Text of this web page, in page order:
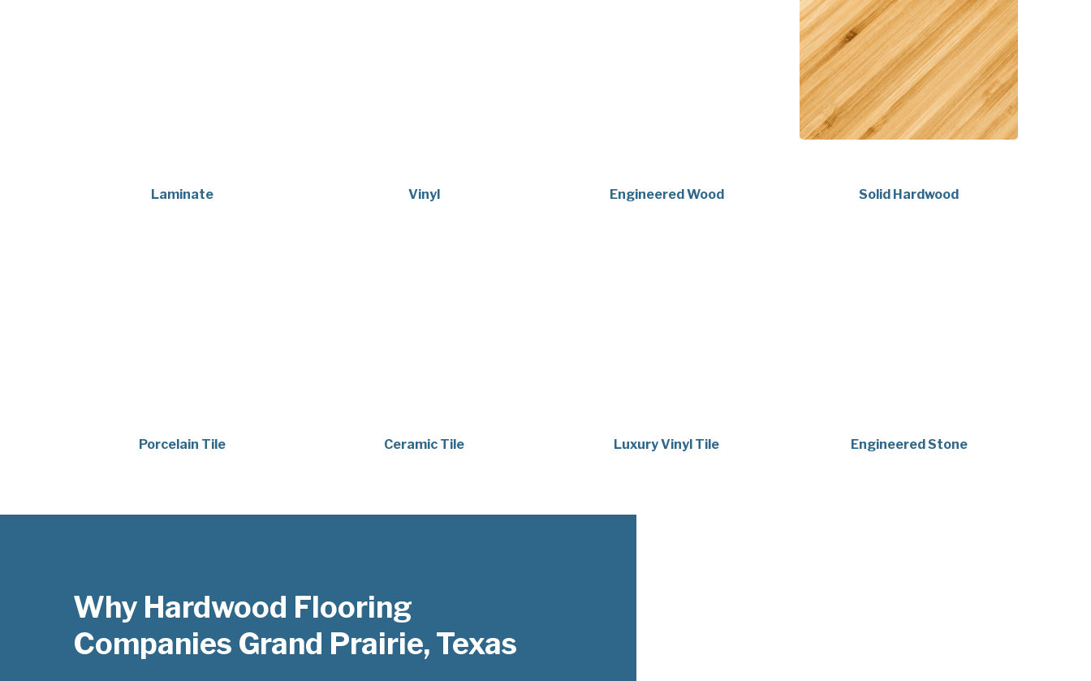
Laminate Vinyl Engineered Wood Solid Hardwood
Porcelain Tile Ceramic Tile Luxury Vinyl Tile Engineered Stone
Why Hardwood Flooring
Companies Grand Prairie, Texas